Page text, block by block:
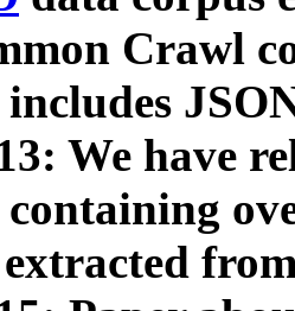
Crawl
We have
containing